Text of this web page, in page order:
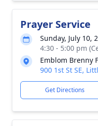
Prayer Service
Sunday, July 10,
4:30 - 5:00 pm
Emblom Brenny
900 1st St SE,
Get Directions